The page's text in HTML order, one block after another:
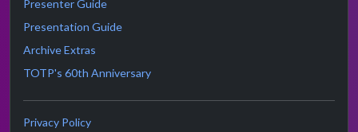
Presenter Guide
Presentation Guide
Archive Extras
TOTP's 60th Anniversary
Privacy Policy